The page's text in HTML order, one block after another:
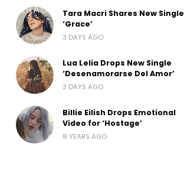
Tara Macri Shares New Single
‘Grace’
3 DAYS AGO
Lua Lelia Drops New Single
‘Desenamorarse Del Amor’
3 DAYS AGO
Billie Eilish Drops Emotional
Video for ‘Hostage’
8 YEARS AGO